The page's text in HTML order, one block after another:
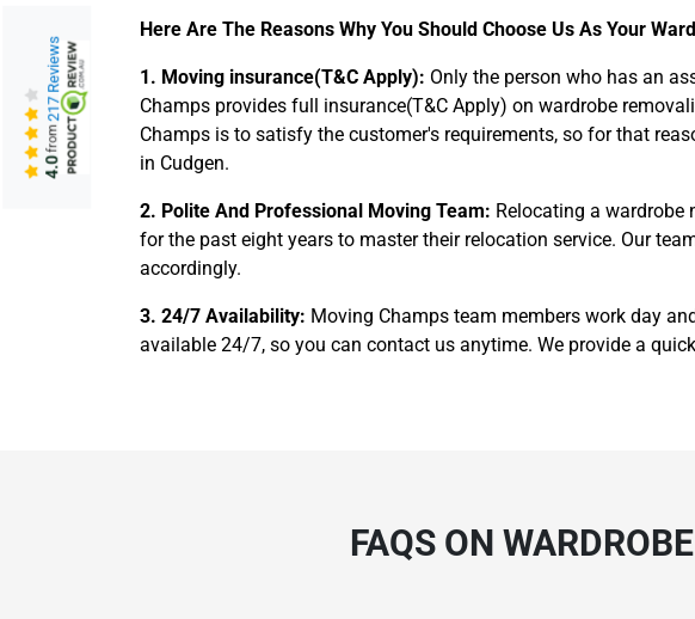
Here Are The Reasons Why You Should Choose Us As Your
1. Moving insurance(T&C Apply): Only the person who has an
Champs provides full insurance(T&C Apply) on wardrobe
Champs is to satisfy the customer's requirements, so for that
in Cudgen.
2. Polite And Professional Moving Team: Relocating a wardrobe
for the past eight years to master their relocation service. Our
accordingly.
3. 24/7 Availability: Moving Champs team members work day
available 24/7, so you can contact us anytime. We provide a
FAQS ON
4.0
from
217 Reviews
Need
Type Of Move?